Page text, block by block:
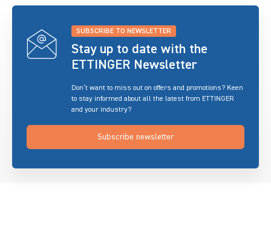
SUBSCRIBE TO NEWSLETTER
Stay up to date with the
ETTINGER Newsletter
Don’t want to miss out on offers and promotions? Keen
to stay informed about all the latest from ETTINGER
and your industry?
Subscribe newsletter